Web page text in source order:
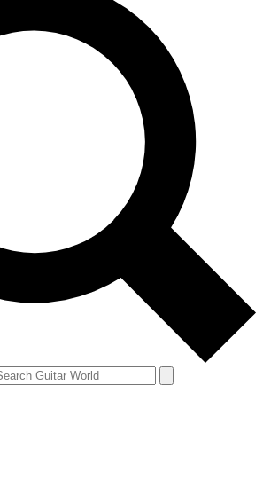
GUITAR WORLD
PASS
way to join, enter your email
a confirmation email and sign
World newsletters with the latest
lessons and exclusive offers.
with news and offers from other Future
you agree to theTerms & Conditions
aged 16 or over.